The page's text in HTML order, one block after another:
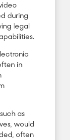
during
legal
in
as
would
often